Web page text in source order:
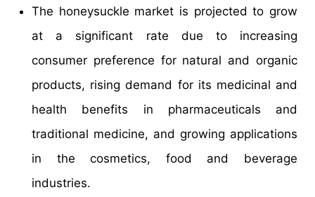
The honeysuckle market is projected to grow
at a significant rate due to increasing
consumer preference for natural and organic
products, rising demand for its medicinal and
health benefits in pharmaceuticals and
traditional medicine, and growing applications
in the cosmetics, food and beverage
industries.